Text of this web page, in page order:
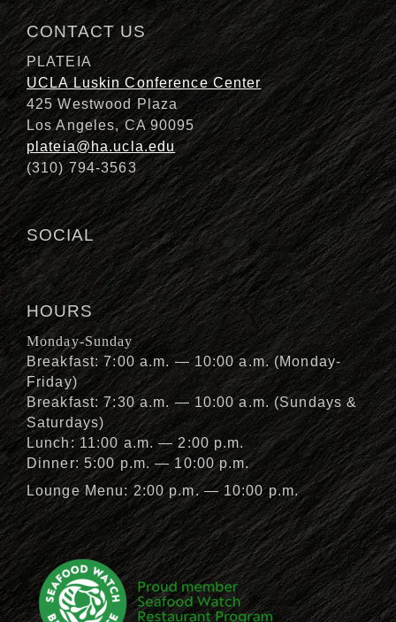
Description
CONTACT US
PLATEIA
UCLA Luskin Conference Center
425 Westwood Plaza
Los Angeles, CA 90095
plateia@ha.ucla.edu
(310) 794-3563
SOCIAL
HOURS
Monday-Sunday
Breakfast: 7:00 a.m. — 10:00 a.m. (Monday-
Friday)
Breakfast: 7:30 a.m. — 10:00 a.m. (Sundays &
Saturdays)
Lunch: 11:00 a.m. — 2:00 p.m.
Dinner: 5:00 p.m. — 10:00 p.m.
Lounge Menu: 2:00 p.m. — 10:00 p.m.